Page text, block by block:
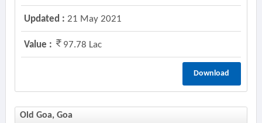
Updated : 21 May 2021
Value : 97.78 Lac
Download
Old Goa, Goa